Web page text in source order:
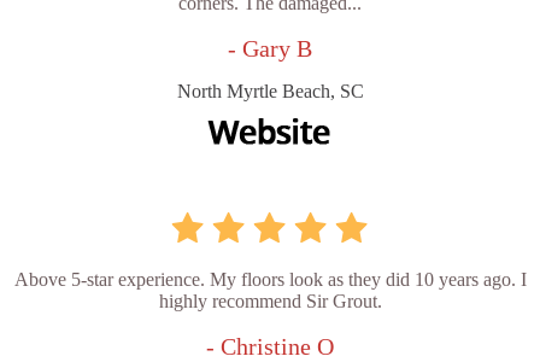
- Gary B
North Myrtle Beach, SC
Above 5-star experience. My floors look as they did 10 years ago. I
highly recommend Sir Grout.
- Christine O